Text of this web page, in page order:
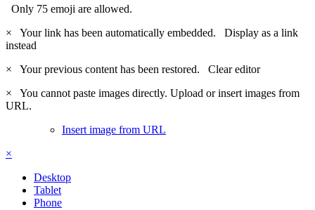
Only 75 emoji are allowed.
×
Your link has been automatically embedded. Display as a link
instead
×
Your previous content has been restored. Clear editor
×
You cannot paste images directly. Upload or insert images from
URL.
Insert image from URL
×
Desktop
Tablet
Phone